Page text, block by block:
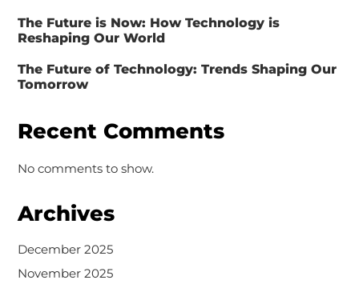
The Future is Now: How Technology is
Reshaping Our World
The Future of Technology: Trends Shaping Our
Tomorrow
Recent Comments
No comments to show.
Archives
December 2025
November 2025